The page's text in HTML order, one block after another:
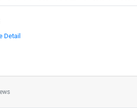
Detail